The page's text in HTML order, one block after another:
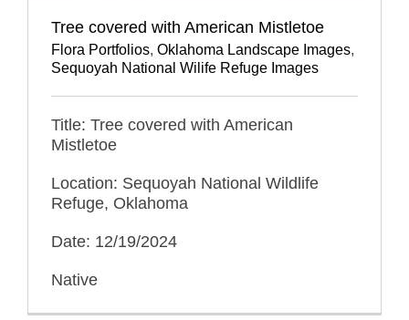
Tree covered with American Mistletoe
Flora Portfolios, Oklahoma Landscape Images,
Sequoyah National Wilife Refuge Images
Title: Tree covered with American
Mistletoe
Location: Sequoyah National Wildlife
Refuge, Oklahoma
Date: 12/19/2024
Native